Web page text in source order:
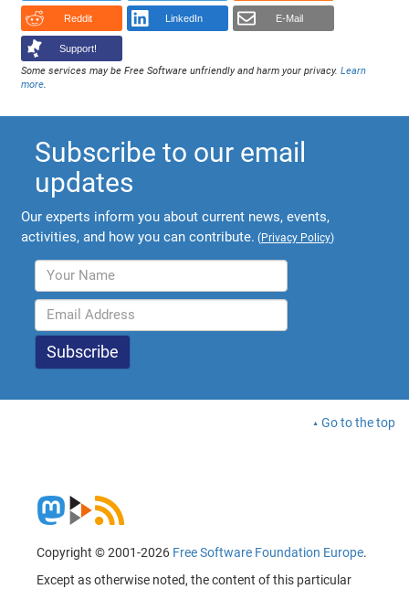
Reddit LinkedIn E-Mail
Support!
Some services may be Free Software unfriendly and harm your privacy.Learn
more.
Subscribe to our email
updates
Our experts inform you about current news, events,
activities, and how you can contribute. (Privacy Policy)
Go to the top
Copyright © 2001-2026 Free Software Foundation Europe.
Except as otherwise noted, the content of this particular